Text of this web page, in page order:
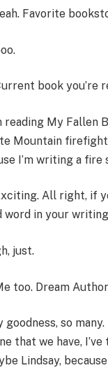
Favorite
book you’re
reading My Fallen
Mountain
I’m writing a fire
All right, if
word in your
just.
too. Dream
goodness, so many.
that we have,
Lindsay,